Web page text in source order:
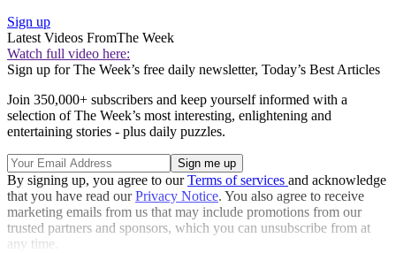
Sign up
Latest Videos FromThe Week
Watch full video here:
Sign up for The Week’s free daily newsletter, Today’s Best Articles
Join 350,000+ subscribers and keep yourself informed with a
selection of The Week’s most interesting, enlightening and
entertaining stories - plus daily puzzles.
By signing up, you agree to ourTerms of services and acknowledge
that you have read ourPrivacy Notice. You also agree to receive
marketing emails from us that may include promotions from our
trusted partners and sponsors, which you can unsubscribe from at
any time.